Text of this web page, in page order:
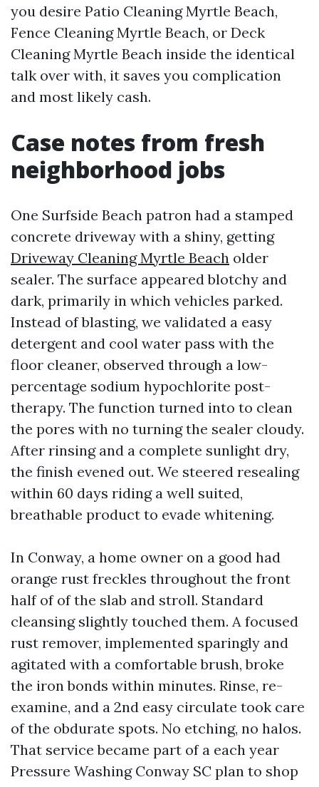
you desire Patio Cleaning Myrtle Beach,
Fence Cleaning Myrtle Beach, or Deck
Cleaning Myrtle Beach inside the identical
talk over with, it saves you complication
and most likely cash.
Case notes from fresh
neighborhood jobs
One Surfside Beach patron had a stamped
concrete driveway with a shiny, getting
Driveway Cleaning Myrtle Beach older
sealer. The surface appeared blotchy and
dark, primarily in which vehicles parked.
Instead of blasting, we validated a easy
detergent and cool water pass with the
floor cleaner, observed through a low-
percentage sodium hypochlorite post-
therapy. The function turned into to clean
the pores with no turning the sealer cloudy.
After rinsing and a complete sunlight dry,
the finish evened out. We steered resealing
within 60 days riding a well suited,
breathable product to evade whitening.
In Conway, a home owner on a good had
orange rust freckles throughout the front
half of of the slab and stroll. Standard
cleansing slightly touched them. A focused
rust remover, implemented sparingly and
agitated with a comfortable brush, broke
the iron bonds within minutes. Rinse, re-
examine, and a 2nd easy circulate took care
of the obdurate spots. No etching, no halos.
That service became part of a each year
Pressure Washing Conway SC plan to shop